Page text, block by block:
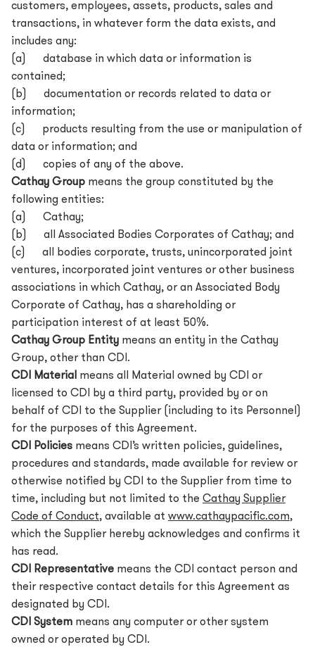
customers, employees, assets, products, sales and
transactions, in whatever form the data exists, and
includes any:
(a) database in which data or information is
contained;
(b) documentation or records related to data or
information;
(c) products resulting from the use or manipulation of
data or information; and
(d) copies of any of the above.
Cathay Group means the group constituted by the
following entities:
(a) Cathay;
(b) all Associated Bodies Corporates of Cathay; and
(c) all bodies corporate, trusts, unincorporated joint
ventures, incorporated joint ventures or other business
associations in which Cathay, or an Associated Body
Corporate of Cathay, has a shareholding or
participation interest of at least 50%.
Cathay Group Entity means an entity in the Cathay
Group, other than CDI.
CDI Material means all Material owned by CDI or
licensed to CDI by a third party, provided by or on
behalf of CDI to the Supplier (including to its Personnel)
for the purposes of this Agreement.
CDI Policies means CDI’s written policies, guidelines,
procedures and standards, made available for review or
otherwise notified by CDI to the Supplier from time to
time, including but not limited to the Cathay Supplier
Code of Conduct, available at www.cathaypacific.com,
which the Supplier hereby acknowledges and confirms it
has read.
CDI Representative means the CDI contact person and
their respective contact details for this Agreement as
designated by CDI.
CDI System means any computer or other system
owned or operated by CDI.